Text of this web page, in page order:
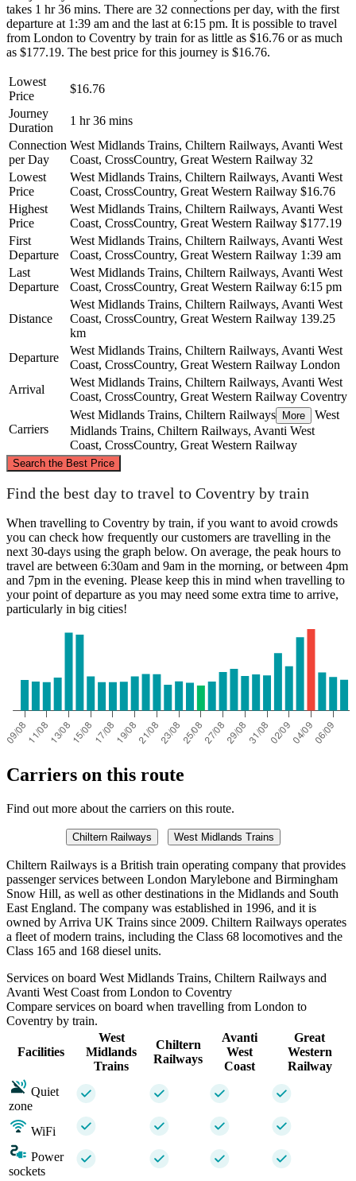
takes 1 hr 36 mins. There are 32 connections per day, with the first
departure at 1:39 am and the last at 6:15 pm. It is possible to travel
from London to Coventry by train for as little as $16.76 or as much
as $177.19. The best price for this journey is $16.76.
Lowest
Price
$16.76
Journey
Duration
1 hr 36 mins
Connection
per Day
West Midlands Trains, Chiltern Railways, Avanti West
Coast, CrossCountry, Great Western Railway 32
Lowest
Price
West Midlands Trains, Chiltern Railways, Avanti West
Coast, CrossCountry, Great Western Railway $16.76
Highest
Price
West Midlands Trains, Chiltern Railways, Avanti West
Coast, CrossCountry, Great Western Railway $177.19
First
Departure
West Midlands Trains, Chiltern Railways, Avanti West
Coast, CrossCountry, Great Western Railway 1:39 am
Last
Departure
West Midlands Trains, Chiltern Railways, Avanti West
Coast, CrossCountry, Great Western Railway 6:15 pm
Distance
West Midlands Trains, Chiltern Railways, Avanti West
Coast, CrossCountry, Great Western Railway 139.25
km
Departure
West Midlands Trains, Chiltern Railways, Avanti West
Coast, CrossCountry, Great Western Railway London
Arrival
West Midlands Trains, Chiltern Railways, Avanti West
Coast, CrossCountry, Great Western Railway Coventry
Carriers
West Midlands Trains, Chiltern Railways More
West
Midlands Trains, Chiltern Railways, Avanti West
Coast, CrossCountry, Great Western Railway
Search the Best Price
©CARTO , ©OpenStreetMapcontributors
Find the best day to travel to Coventry by train
When travelling to Coventry by train, if you want to avoid crowds
you can check how frequently our customers are travelling in the
next 30-days using the graph below. On average, the peak hours to
travel are between 6:30am and 9am in the morning, or between 4pm
and 7pm in the evening. Please keep this in mind when travelling to
your point of departure as you may need some extra time to arrive,
particularly in big cities!
Carriers on this route
Find out more about the carriers on this route.
Chiltern Railways West Midlands Trains
Chiltern Railways is a British train operating company that provides
passenger services between London Marylebone and Birmingham
Snow Hill, as well as other destinations in the Midlands and South
East England. The company was established in 1996, and it is
owned by Arriva UK Trains since 2009. Chiltern Railways operates
a fleet of modern trains, including the Class 68 locomotives and the
Class 165 and 168 diesel units.
Services on board West Midlands Trains, Chiltern Railways and
Avanti West Coast from London to Coventry
Compare services on board when travelling from London to
Coventry by train.
Facilities
West
Midlands
Trains
Chiltern
Railways
Avanti
West
Coast
Great
Western
Railway
Quiet
zone
WiFi
Power
sockets